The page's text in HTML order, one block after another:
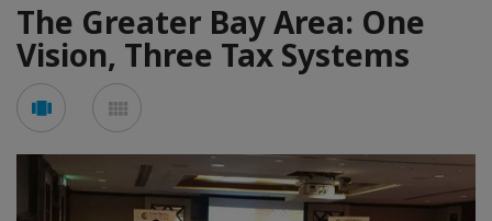
The Greater Bay Area: One
Vision, Three Tax Systems
carousel mosaic